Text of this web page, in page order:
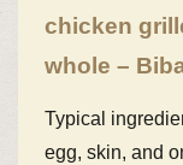
chicken
whole –
Typical
egg, skin, and